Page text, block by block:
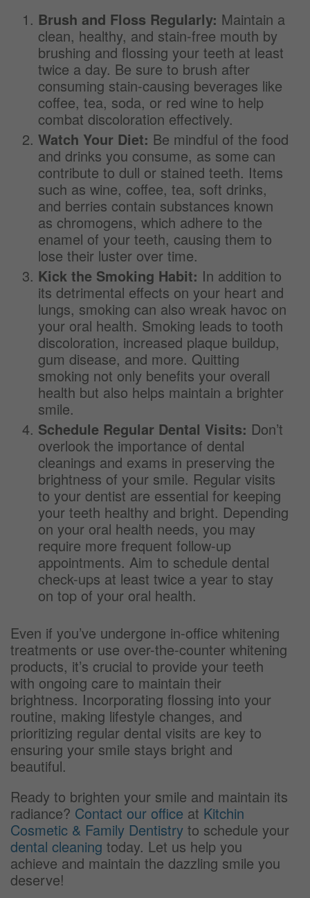
Brush and Floss Regularly: Maintain a
clean, healthy, and stain-free mouth by
brushing and flossing your teeth at least
twice a day. Be sure to brush after
consuming stain-causing beverages like
coffee, tea, soda, or red wine to help
combat discoloration effectively.
Watch Your Diet: Be mindful of the food
and drinks you consume, as some can
contribute to dull or stained teeth. Items
such as wine, coffee, tea, soft drinks,
and berries contain substances known
as chromogens, which adhere to the
enamel of your teeth, causing them to
lose their luster over time.
Kick the Smoking Habit: In addition to
its detrimental effects on your heart and
lungs, smoking can also wreak havoc on
your oral health. Smoking leads to tooth
discoloration, increased plaque buildup,
gum disease, and more. Quitting
smoking not only benefits your overall
health but also helps maintain a brighter
smile.
Schedule Regular Dental Visits: Don’t
overlook the importance of dental
cleanings and exams in preserving the
brightness of your smile. Regular visits
to your dentist are essential for keeping
your teeth healthy and bright. Depending
on your oral health needs, you may
require more frequent follow-up
appointments. Aim to schedule dental
check-ups at least twice a year to stay
on top of your oral health.
Even if you’ve undergone in-office whitening
treatments or use over-the-counter whitening
products, it’s crucial to provide your teeth
with ongoing care to maintain their
brightness. Incorporating flossing into your
routine, making lifestyle changes, and
prioritizing regular dental visits are key to
ensuring your smile stays bright and
beautiful.
Ready to brighten your smile and maintain its
radiance? Contact our office at Kitchin
Cosmetic & Family Dentistry to schedule your
dental cleaning today. Let us help you
achieve and maintain the dazzling smile you
deserve!